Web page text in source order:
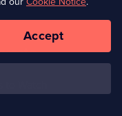
tab)
Policy
to Watch
Accept